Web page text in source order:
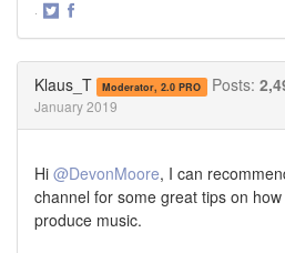
·
Klaus_T Moderator, 2.0 PRO Posts:
January 2019
Hi @DevonMoore, I can
channel for some great tips on
produce music.